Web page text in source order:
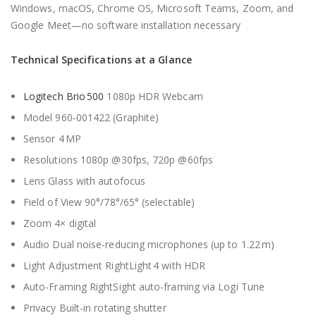
Windows, macOS, Chrome OS, Microsoft Teams, Zoom, and
Google Meet—no software installation necessary
Technical Specifications at a Glance
Logitech Brio 500 1080p HDR Webcam
Model 960‑001422 (Graphite)
Sensor 4 MP
Resolutions 1080p @30fps, 720p @60fps
Lens Glass with autofocus
Field of View 90°/78°/65° (selectable)
Zoom 4× digital
Audio Dual noise-reducing microphones (up to 1.22 m)
Light Adjustment RightLight 4 with HDR
Auto-Framing RightSight auto-framing via Logi Tune
Privacy Built-in rotating shutter